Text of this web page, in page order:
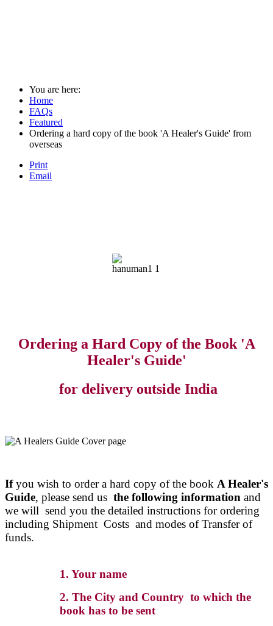
You are here:
Home
FAQs
Featured
Ordering a hard copy of the book 'A Healer's Guide' from
overseas
Print
Email
Ordering a Hard Copy of the Book 'A
Healer's Guide'
for delivery outside India
Ifyou wish to order a hard copy of the book A Healer's
Guide, please send us the following information and
we will send you the detailed instructions for ordering
including Shipment Costs and modes of Transfer of
funds.
1. Your name
2. The City and Country to which the
book has to be sent